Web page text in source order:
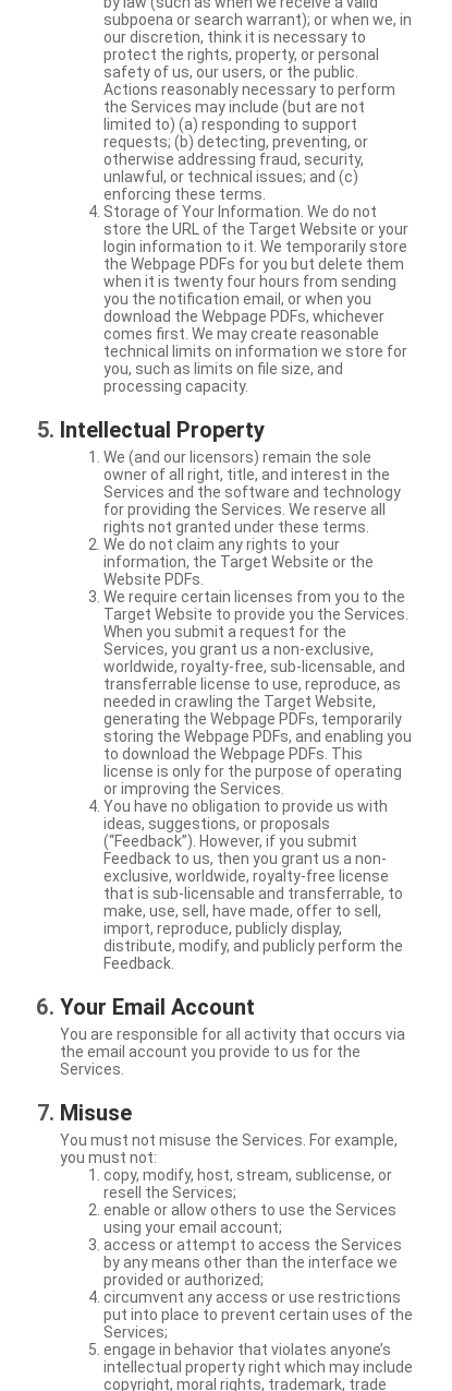
subpoena or search warrant); or when we, in
our discretion, think it is necessary to
protect the rights, property, or personal
safety of us, our users, or the public.
Actions reasonably necessary to perform
the Services may include (but are not
limited to) (a) responding to support
requests; (b) detecting, preventing, or
otherwise addressing fraud, security,
unlawful, or technical issues; and (c)
enforcing these terms.
Storage of Your Information. We do not
store the URL of the Target Website or your
login information to it. We temporarily store
the Webpage PDFs for you but delete them
when it is twenty four hours from sending
you the notification email, or when you
download the Webpage PDFs, whichever
comes first. We may create reasonable
technical limits on information we store for
you, such as limits on file size, and
processing capacity.
Intellectual Property
We (and our licensors) remain the sole
owner of all right, title, and interest in the
Services and the software and technology
for providing the Services. We reserve all
rights not granted under these terms.
We do not claim any rights to your
information, the Target Website or the
Website PDFs.
We require certain licenses from you to the
Target Website to provide you the Services.
When you submit a request for the
Services, you grant us a non-exclusive,
worldwide, royalty-free, sub-licensable, and
transferrable license to use, reproduce, as
needed in crawling the Target Website,
generating the Webpage PDFs, temporarily
storing the Webpage PDFs, and enabling you
to download the Webpage PDFs. This
license is only for the purpose of operating
or improving the Services.
You have no obligation to provide us with
ideas, suggestions, or proposals
(“Feedback”). However, if you submit
Feedback to us, then you grant us a non-
exclusive, worldwide, royalty-free license
that is sub-licensable and transferrable, to
make, use, sell, have made, offer to sell,
import, reproduce, publicly display,
distribute, modify, and publicly perform the
Feedback.
Your Email Account
You are responsible for all activity that occurs via
the email account you provide to us for the
Services.
Misuse
You must not misuse the Services. For example,
you must not:
copy, modify, host, stream, sublicense, or
resell the Services;
enable or allow others to use the Services
using your email account;
access or attempt to access the Services
by any means other than the interface we
provided or authorized;
circumvent any access or use restrictions
put into place to prevent certain uses of the
Services;
engage in behavior that violates anyone’s
intellectual property right which may include
copyright, moral rights, trademark, trade